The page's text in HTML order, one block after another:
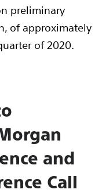
preliminary
of approximately
of 2020.
and
Call